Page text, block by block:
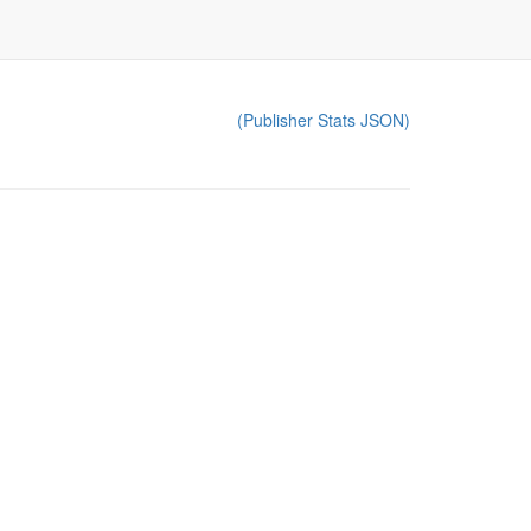
(Publisher Stats JSON)